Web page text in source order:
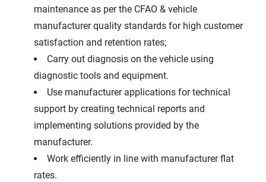
maintenance as per the CFAO & vehicle
manufacturer quality standards for high customer
satisfaction and retention rates;
Carry out diagnosis on the vehicle using
diagnostic tools and equipment.
Use manufacturer applications for technical
support by creating technical reports and
implementing solutions provided by the
manufacturer.
Work efficiently in line with manufacturer flat
rates.